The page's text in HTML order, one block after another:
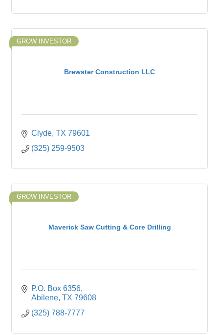
Brewster Construction LLC
GROW INVESTOR
Clyde TX 79601
(325) 259-9503
Maverick Saw Cutting & Core Drilling
GROW INVESTOR
P.O. Box 6356
Abilene TX 79608
(325) 788-7777